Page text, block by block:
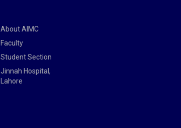
About AIMC
Faculty
Student Section
Jinnah Hospital,
Lahore